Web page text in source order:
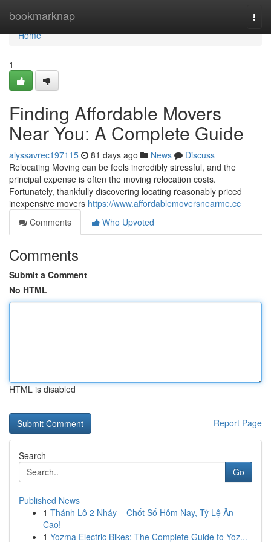
bookmarknap
Home
Home
1
Finding Affordable Movers
Near You: A Complete Guide
alyssavrec197115 81 days ago News
Discuss
Relocating Moving can be feels incredibly stressful, and the
principal expense is often the moving relocation costs.
Fortunately, thankfully discovering locating reasonably priced
inexpensive movers https://www.affordablemoversnearme.cc
Comments
Who Upvoted
Comments
Submit a Comment
No HTML
HTML is disabled
Report Page
Search
Go
Published News
1 Thánh Lô 2 Nháy – Chốt Số Hôm Nay, Tỷ Lệ Ăn
Cao!
1 Yozma Electric Bikes: The Complete Guide to Yoz...